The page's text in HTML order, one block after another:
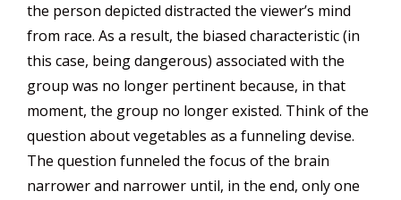
the person depicted distracted the viewer’s mind
from race. As a result, the biased characteristic (in
this case, being dangerous) associated with the
group was no longer pertinent because, in that
moment, the group no longer existed. Think of the
question about vegetables as a funneling devise.
The question funneled the focus of the brain
narrower and narrower until, in the end, only one